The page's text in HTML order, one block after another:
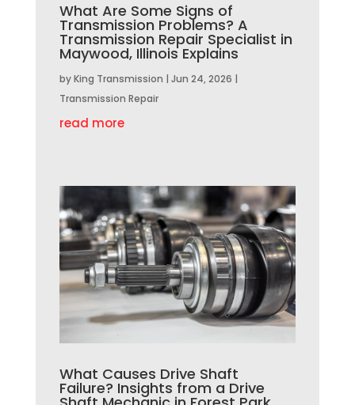
What Are Some Signs of
Transmission Problems? A
Transmission Repair Specialist in
Maywood, Illinois Explains
byKing Transmission | Jun 24, 2026 |
Transmission Repair
read more
What Causes Drive Shaft
Failure? Insights from a Drive